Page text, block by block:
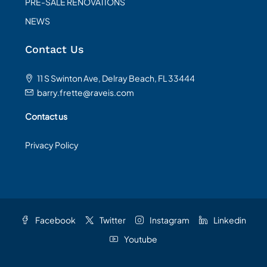
NEWS
Contact Us
11 S Swinton Ave, Delray Beach, FL 33444
barry.frette@raveis.com
Contact us
Privacy Policy
Facebook Twitter Instagram
Linkedin
Youtube